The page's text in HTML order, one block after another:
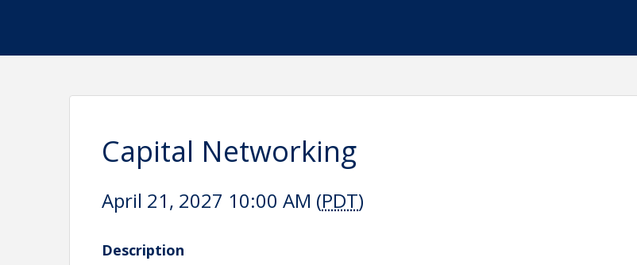
Capital Networking
April 21, 2027 10:00 AM (PDT)
Description